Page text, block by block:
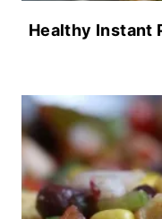
Healthy Instant